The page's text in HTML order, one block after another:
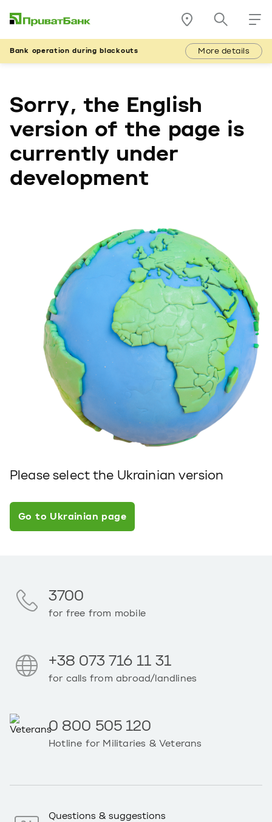
Bank operation during blackouts More details
Sorry, the English
version of the page is
currently under
development
Please select the Ukrainian version
Go to Ukrainian page
3700
for free from mobile
+38 073 716 11 31
for calls from abroad/landlines
0 800 505 120
Hotline for Militaries & Veterans
Questions & suggestions